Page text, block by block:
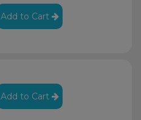
Add to Cart
Add to Cart